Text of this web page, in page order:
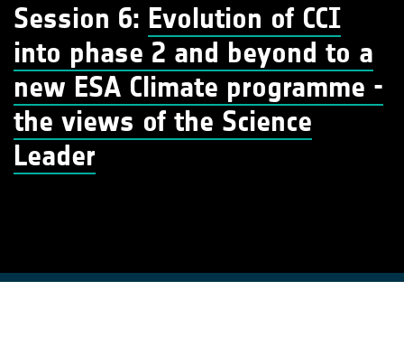
Session 6: Evolution of CCI
into phase 2 and beyond to a
new ESA Climate programme -
the views of the Science
Leader